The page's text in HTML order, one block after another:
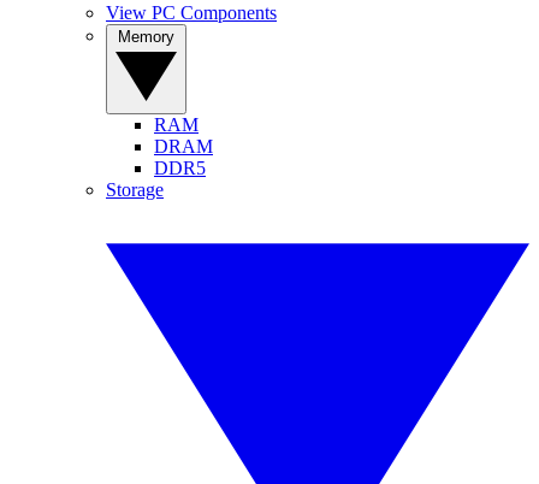
View PC Components
RAM
DRAM
DDR5
Storage